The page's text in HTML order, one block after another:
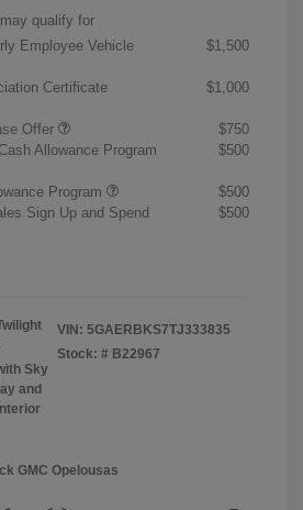
qualify for
Employee Vehicle
$1,500
Certificate
$1,000
Offer
$750
Allowance Program
$500
Program
$500
Sign Up and Spend
$500
Sky
and
VIN: 5GAERBKS7TJ333835
Stock: # B22967
GMC Opelousas